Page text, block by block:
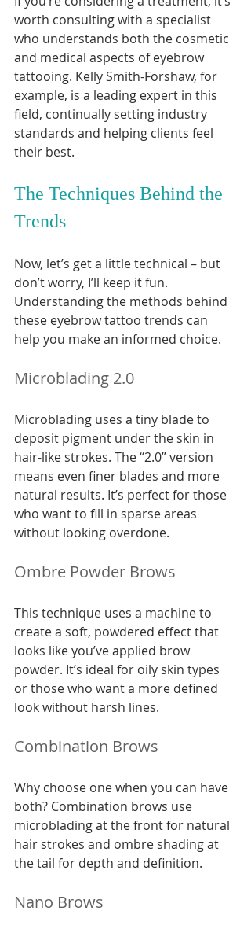
worth consulting with a specialist
who understands both the cosmetic
and medical aspects of eyebrow
tattooing. Kelly Smith-Forshaw, for
example, is a leading expert in this
field, continually setting industry
standards and helping clients feel
their best.
The Techniques Behind the
Trends
Now, let’s get a little technical – but
don’t worry, I’ll keep it fun.
Understanding the methods behind
these eyebrow tattoo trends can
help you make an informed choice.
Microblading 2.0
Microblading uses a tiny blade to
deposit pigment under the skin in
hair-like strokes. The “2.0” version
means even finer blades and more
natural results. It’s perfect for those
who want to fill in sparse areas
without looking overdone.
Ombre Powder Brows
This technique uses a machine to
create a soft, powdered effect that
looks like you’ve applied brow
powder. It’s ideal for oily skin types
or those who want a more defined
look without harsh lines.
Combination Brows
Why choose one when you can have
both? Combination brows use
microblading at the front for natural
hair strokes and ombre shading at
the tail for depth and definition.
Nano Brows